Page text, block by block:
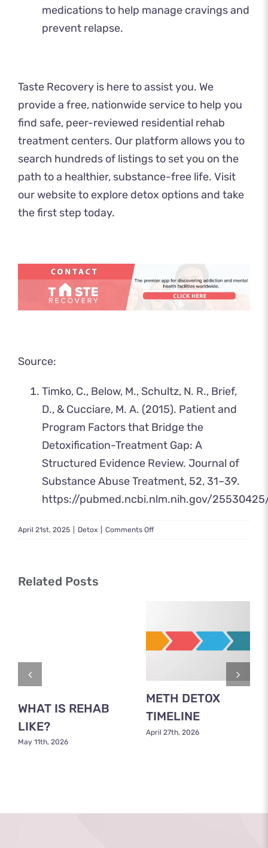
medications to help manage cravings and
prevent relapse.
​​Taste Recovery is here to assist you. We
provide a free, nationwide service to help you
find safe, peer-reviewed residential rehab
treatment centers. Our platform allows you to
search hundreds of listings to set you on the
path to a healthier, substance-free life. Visit
our website to explore detox options and take
the first step today.​
Source:
Timko, C., Below, M., Schultz, N. R., Brief,
D., & Cucciare, M. A. (2015). Patient and
Program Factors that Bridge the
Detoxification-Treatment Gap: A
Structured Evidence Review. Journal of
Substance Abuse Treatment, 52, 31–39.
https://pubmed.ncbi.nlm.nih.gov/
April 21st, 2025 Detox Comments Offon
Related Posts
WHAT IS REHAB
LIKE?
May 11th, 2026
METH DETOX
TIMELINE
April 27th, 2026